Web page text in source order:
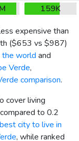
159K
expensive than
($653 vs $987)
the world and
Verde,
comparison.
cover living
to 0.2
best city to live in
, while ranked